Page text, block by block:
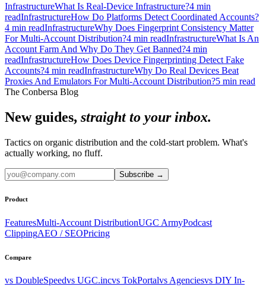
InfrastructureWhat Is Real-Device Infrastructure?4 min
readInfrastructureHow Do Platforms Detect Coordinated Accounts?
4 min readInfrastructureWhy Does Fingerprint Consistency Matter
For Multi-Account Distribution?4 min readInfrastructureWhat Is An
Account Farm And Why Do They Get Banned?4 min
readInfrastructureHow Does Device Fingerprinting Detect Fake
Accounts?4 min readInfrastructureWhy Do Real Devices Beat
Proxies And Emulators For Multi-Account Distribution?5 min read
The Conbersa Blog
New guides, straight to your inbox.
Tactics on organic distribution and the cold-start problem. What's
actually working, no fluff.
Subscribe →
Product
FeaturesMulti-Account DistributionUGC ArmyPodcast
ClippingAEO / SEOPricing
Compare
vs DoubleSpeedvs UGC.incvs TokPortalvs Agenciesvs DIY In-